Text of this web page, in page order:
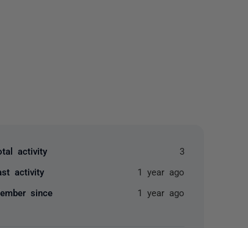
activity 3
activity 1 year ago
since 1 year ago